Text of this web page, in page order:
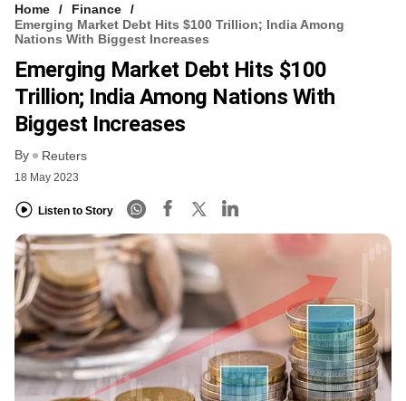
Home
Finance
Emerging Market Debt Hits $100 Trillion; India Among
Nations With Biggest Increases
Emerging Market Debt Hits $100
Trillion; India Among Nations With
Biggest Increases
By Reuters
18 May 2023
Listen to Story